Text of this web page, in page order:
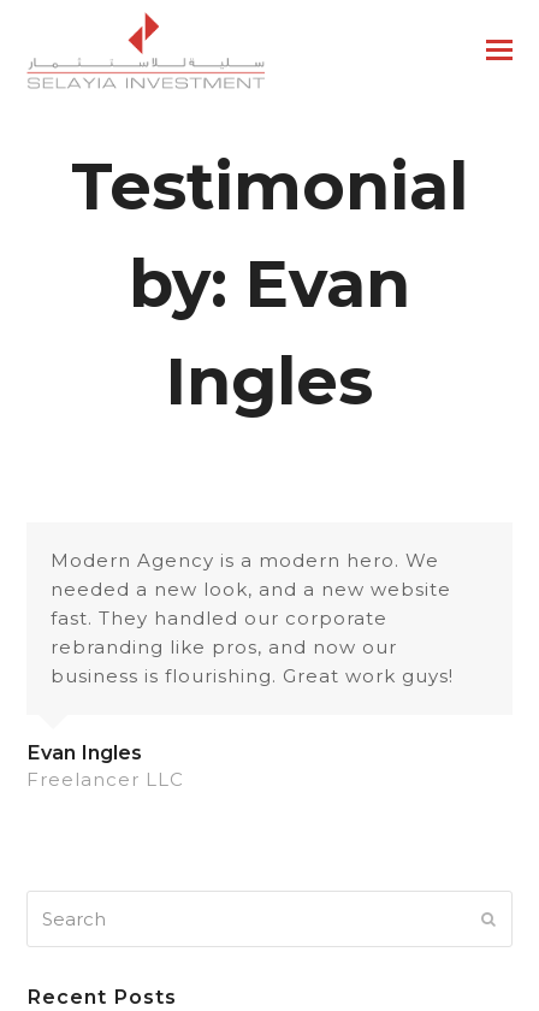
Testimonial
by: Evan
Ingles
Modern Agency is a modern hero. We
needed a new look, and a new website
fast. They handled our corporate
rebranding like pros, and now our
business is flourishing. Great work guys!
Evan Ingles
Freelancer LLC
Recent Posts